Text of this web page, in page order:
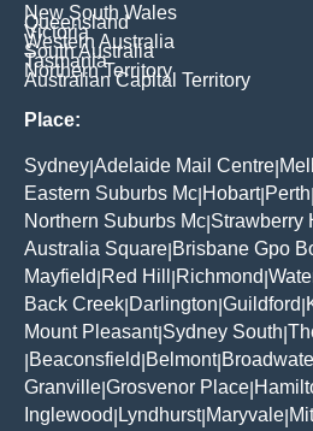
New South Wales
Queensland
Victoria
Western Australia
South Australia
Tasmania
Northern Territory
Australian Capital Territory
Place:
Sydney Adelaide Mail Centre
Eastern Suburbs Mc Hobart| Perth
Northern Suburbs Mc Strawberry
Australia Square Brisbane Gpo
Mayfield Red Hill Richmond
Back Creek Darlington Guildford
Mount Pleasant| Sydney South
Beaconsfield Belmont|
Granville Grosvenor Place
Inglewood Lyndhurst| Maryvale